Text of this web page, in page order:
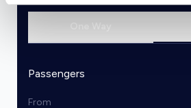
Passengers
From